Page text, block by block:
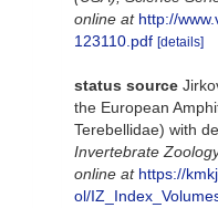
online at http://
123110.pdf [details]
status source
the European
Terebellidae) with
Invertebrate
online at https://
ol/